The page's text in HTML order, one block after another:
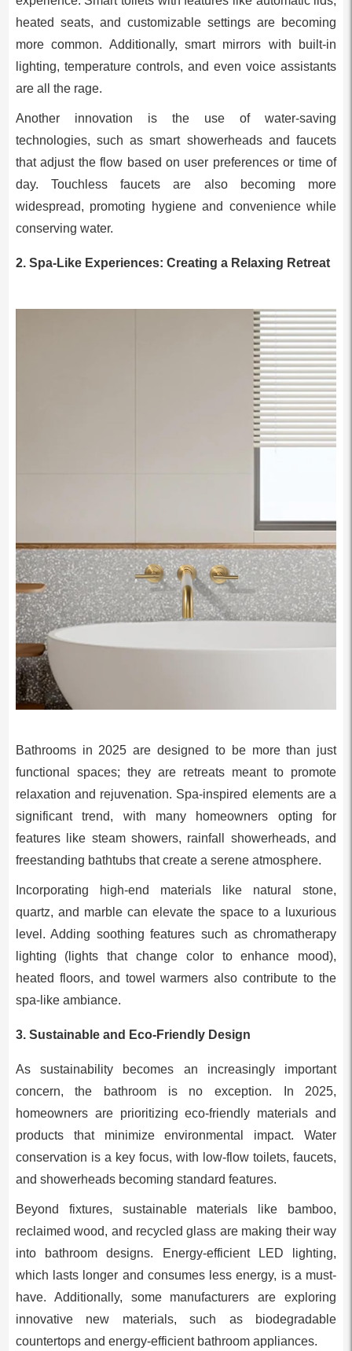
heated seats, and customizable settings are becoming
more common. Additionally, smart mirrors with built-in
lighting, temperature controls, and even voice assistants
are all the rage.
Another innovation is the use of water-saving
technologies, such as smart showerheads and faucets
that adjust the flow based on user preferences or time of
day. Touchless faucets are also becoming more
widespread, promoting hygiene and convenience while
conserving water.
2. Spa-Like Experiences: Creating a Relaxing Retreat
Bathrooms in 2025 are designed to be more than just
functional spaces; they are retreats meant to promote
relaxation and rejuvenation. Spa-inspired elements are a
significant trend, with many homeowners opting for
features like steam showers, rainfall showerheads, and
freestanding bathtubs that create a serene atmosphere.
Incorporating high-end materials like natural stone,
quartz, and marble can elevate the space to a luxurious
level. Adding soothing features such as chromatherapy
lighting (lights that change color to enhance mood),
heated floors, and towel warmers also contribute to the
spa-like ambiance.
3. Sustainable and Eco-Friendly Design
As sustainability becomes an increasingly important
concern, the bathroom is no exception. In 2025,
homeowners are prioritizing eco-friendly materials and
products that minimize environmental impact. Water
conservation is a key focus, with low-flow toilets, faucets,
and showerheads becoming standard features.
Beyond fixtures, sustainable materials like bamboo,
reclaimed wood, and recycled glass are making their way
into bathroom designs. Energy-efficient LED lighting,
which lasts longer and consumes less energy, is a must-
have. Additionally, some manufacturers are exploring
innovative new materials, such as biodegradable
countertops and energy-efficient bathroom appliances.